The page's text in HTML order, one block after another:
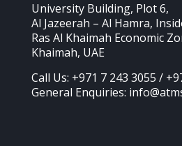
University Building, Plot 6,
Al Jazeerah – Al Hamra,
Ras Al Khaimah Economic
Khaimah, UAE
Call Us: +971 7 243 3055 /
General Enquiries: